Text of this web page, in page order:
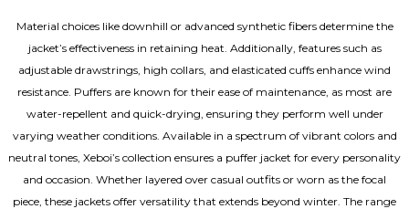
Material choices like downhill or advanced synthetic fibers determine the
jacket’s effectiveness in retaining heat. Additionally, features such as
adjustable drawstrings, high collars, and elasticated cuffs enhance wind
resistance. Puffers are known for their ease of maintenance, as most are
water-repellent and quick-drying, ensuring they perform well under
varying weather conditions. Available in a spectrum of vibrant colors and
neutral tones, Xeboi’s collection ensures a puffer jacket for every personality
and occasion. Whether layered over casual outfits or worn as the focal
piece, these jackets offer versatility that extends beyond winter. The range